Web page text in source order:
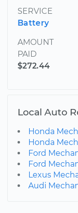
SERVICE
Battery
AMOUNT
PAID
$272.44
Local Auto
Honda
Honda
Ford
Ford
Lexus
Audi